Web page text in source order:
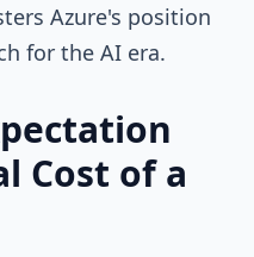
Azure's position
for the AI era.
Cost of a